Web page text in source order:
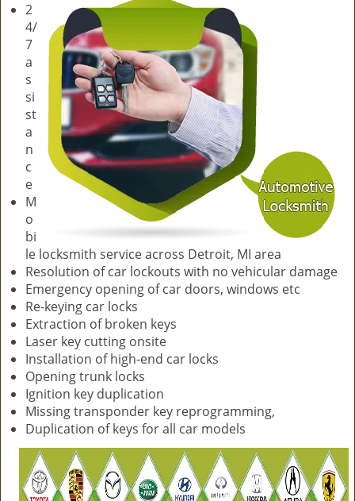
2
4/
7
a
s
si
st
a
n
c
e
M
o
bi
le locksmith service across Detroit, MI area
Resolution of car lockouts with no vehicular damage
Emergency opening of car doors, windows etc
Re-keying car locks
Extraction of broken keys
Laser key cutting onsite
Installation of high-end car locks
Opening trunk locks
Ignition key duplication
Missing transponder key reprogramming,
Duplication of keys for all car models